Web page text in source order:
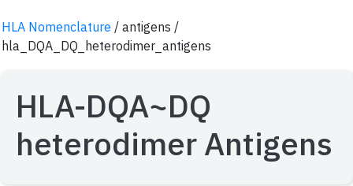
HLA Nomenclature / antigens /
hla_DQA_DQ_heterodimer_antigens
HLA-DQA~DQ
heterodimer Antigens